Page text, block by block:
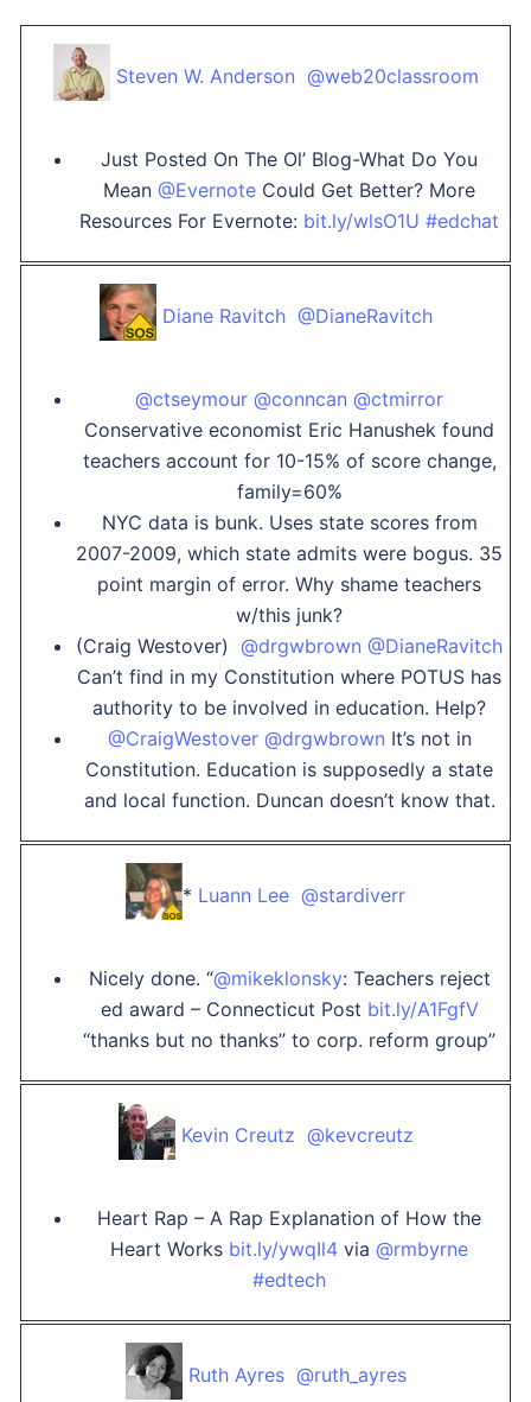
Steven W. Anderson ‏ @web20classroom
Just Posted On The Ol’ Blog-What Do You
Mean @Evernote Could Get Better? More
Resources For Evernote: bit.ly/wlsO1U #edchat
Diane Ravitch ‏ @DianeRavitch
@ctseymour @conncan @ctmirror
Conservative economist Eric Hanushek found
teachers account for 10-15% of score change,
family=60%
NYC data is bunk. Uses state scores from
2007-2009, which state admits were bogus. 35
point margin of error. Why shame teachers
w/this junk?
(Craig Westover) @drgwbrown @DianeRavitch
Can’t find in my Constitution where POTUS has
authority to be involved in education. Help?
@CraigWestover@drgwbrown It’s not in
Constitution. Education is supposedly a state
and local function. Duncan doesn’t know that.
* Luann Lee ‏ @stardiverr
Nicely done. “@mikeklonsky: Teachers reject
ed award – Connecticut Post bit.ly/A1FgfV
“thanks but no thanks” to corp. reform group”
Kevin Creutz ‏ @kevcreutz
Heart Rap – A Rap Explanation of How the
Heart Works bit.ly/ywqIl4 via @rmbyrne
#edtech
Ruth Ayres ‏ @ruth_ayres